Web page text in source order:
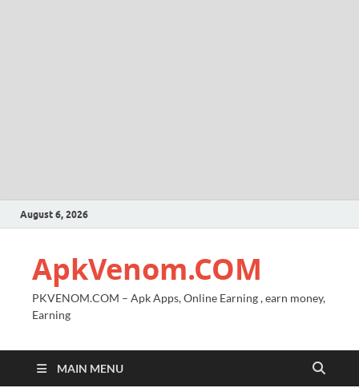
August 6, 2026
ApkVenom.COM
PKVENOM.COM – Apk Apps, Online Earning , earn money,
Earning
MAIN MENU